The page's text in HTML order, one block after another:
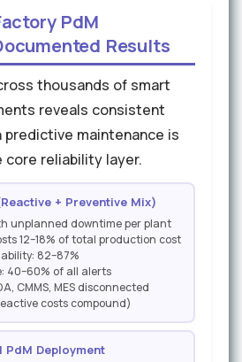
PdM
Results
thousands of smart
reveals consistent
maintenance is
core reliability layer.
+ Preventive Mix)
unplanned downtime per plant
12–18% of total production cost
82–87%
40–60% of all alerts
CMMS, MES disconnected
costs compound)
Deployment